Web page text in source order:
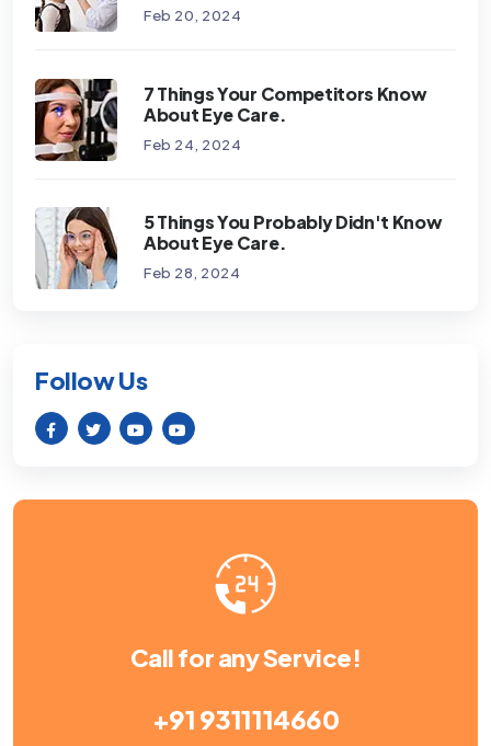
Feb 20, 2024
7 Things Your Competitors Know
About Eye Care.
Feb 24, 2024
5 Things You Probably Didn't Know
About Eye Care.
Feb 28, 2024
Follow Us
Call for any Service!
+91 9311114660